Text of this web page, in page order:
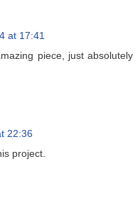
at 17:41
piece, just absolutely
22:36
project.